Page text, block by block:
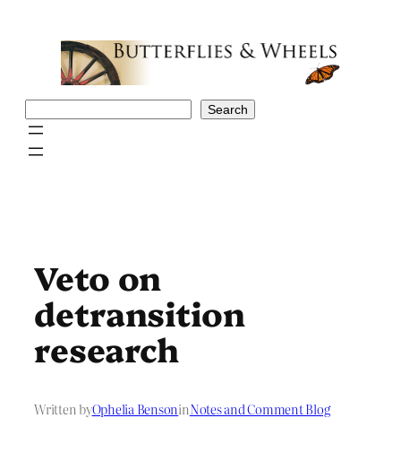
Search
Veto on
detransition
research
Written byOphelia BensoninNotes and Comment Blog